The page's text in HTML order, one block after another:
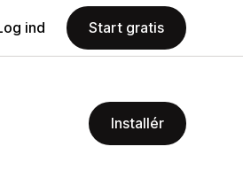
ind Start gratis
Installér